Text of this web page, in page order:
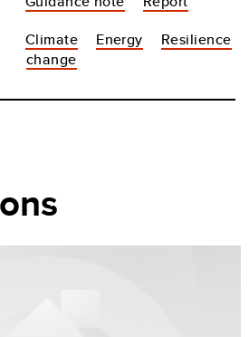
Climate
change
Energy Resilience